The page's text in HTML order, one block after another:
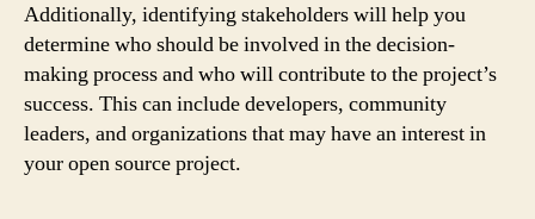
Additionally, identifying stakeholders will help you
determine who should be involved in the decision-
making process and who will contribute to the project’s
success. This can include developers, community
leaders, and organizations that may have an interest in
your open source project.